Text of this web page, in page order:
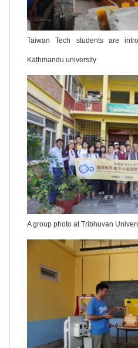
Taiwan Tech students are
Kathmandu university
A group photo at Tribhuvan